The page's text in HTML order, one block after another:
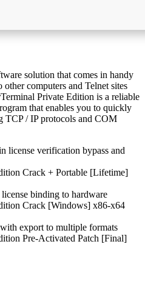
solution that comes in handy
computers and Telnet sites
Private Edition is a reliable
that enables you to quickly
TCP / IP protocols and COM
license verification bypass and
Crack + Portable [Lifetime]
binding to hardware
Crack [Windows] x86-x64
export to multiple formats
Pre-Activated Patch [Final]